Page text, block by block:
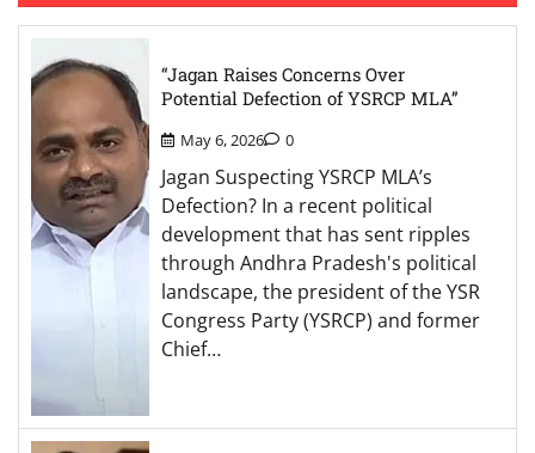
“Jagan Raises Concerns Over
Potential Defection of YSRCP MLA”
May 6, 2026 0
Jagan Suspecting YSRCP MLA’s
Defection? In a recent political
development that has sent ripples
through Andhra Pradesh's political
landscape, the president of the YSR
Congress Party (YSRCP) and former
Chief…